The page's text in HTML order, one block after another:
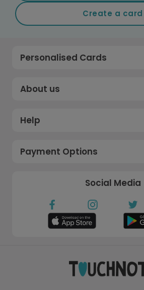
Create a card
Personalised Cards
About us
Help
Payment Options
Social Media